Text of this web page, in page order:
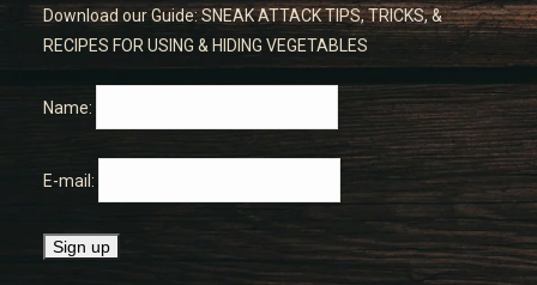
Download our Guide: SNEAK ATTACK TIPS, TRICKS, &
RECIPES FOR USING & HIDING VEGETABLES
Name:
E-mail: